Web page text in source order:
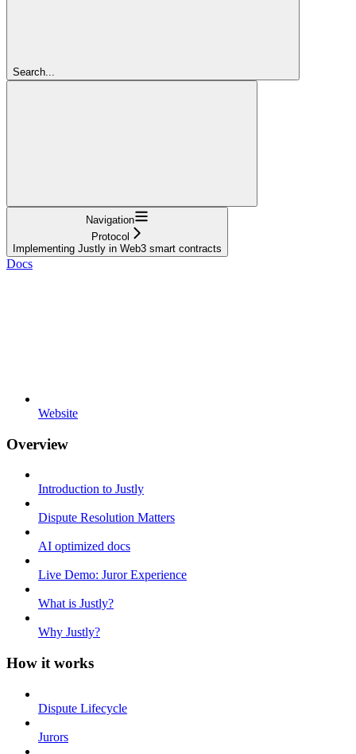
Search...
Navigation
Protocol
Implementing Justly in Web3 smart contracts
Docs
Website
Overview
Introduction to Justly
Dispute Resolution Matters
AI optimized docs
Live Demo: Juror Experience
What is Justly?
Why Justly?
How it works
Dispute Lifecycle
Jurors